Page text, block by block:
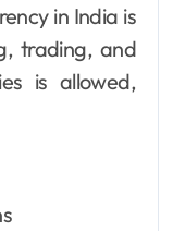
in India is
trading, and
is allowed,